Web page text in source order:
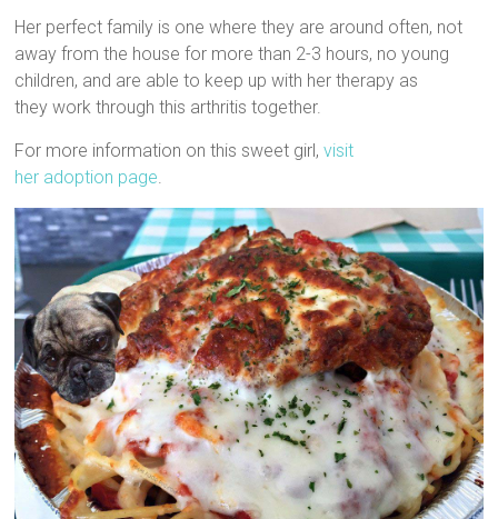
Her perfect family is one where they are around often, not
away from the house for more than 2-3 hours, no young
children, and are able to keep up with her therapy as
they work through this arthritis together.
For more information on this sweet girl,visit
her adoption page